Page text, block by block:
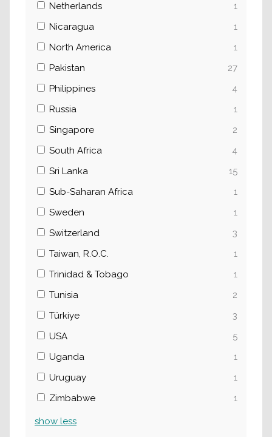
Netherlands
1
Nicaragua
1
North America
1
Pakistan
27
Philippines
4
Russia
1
Singapore
2
South Africa
4
Sri Lanka
15
Sub-Saharan Africa
1
Sweden
1
Switzerland
3
Taiwan, R.O.C.
1
Trinidad & Tobago
1
Tunisia
2
Türkiye
3
USA
5
Uganda
1
Uruguay
1
Zimbabwe
1
show less